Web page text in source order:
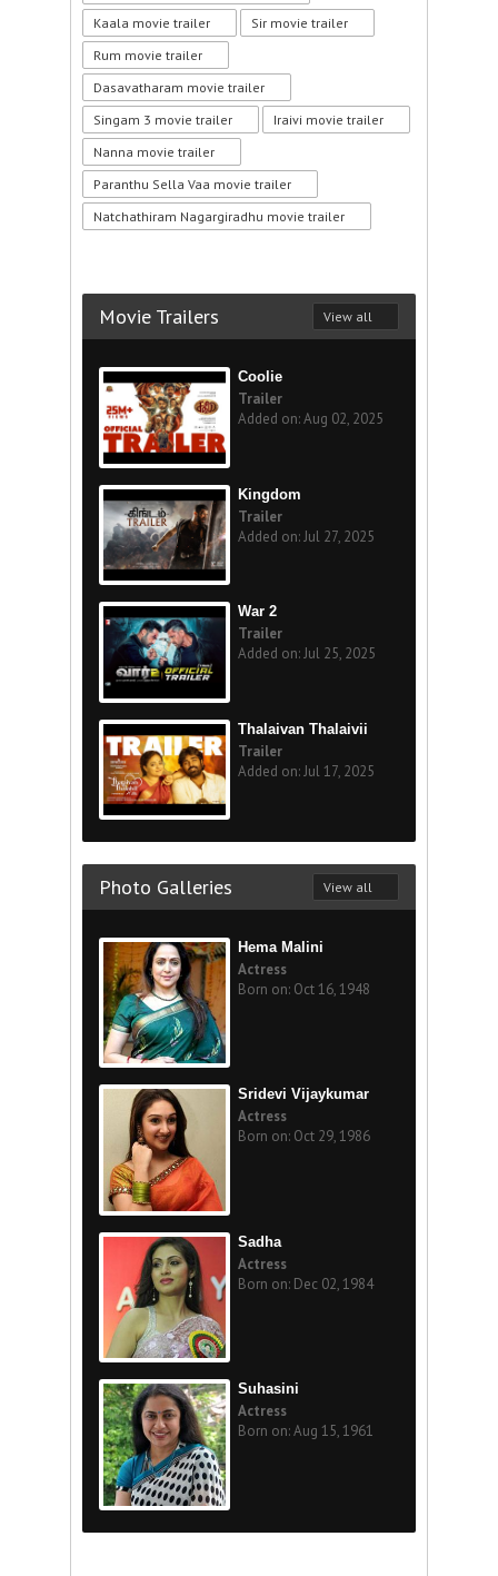
Kaala movie trailer
Sir movie trailer
Rum movie trailer
Dasavatharam movie trailer
Singam 3 movie trailer
Iraivi movie trailer
Nanna movie trailer
Paranthu Sella Vaa movie trailer
Natchathiram Nagargiradhu movie trailer
Movie Trailers View all
Coolie
Trailer
Added on: Aug 02, 2025
Kingdom
Trailer
Added on: Jul 27, 2025
War 2
Trailer
Added on: Jul 25, 2025
Thalaivan Thalaivii
Trailer
Added on: Jul 17, 2025
Photo Galleries View all
Hema Malini
Actress
Born on: Oct 16, 1948
Sridevi Vijaykumar
Actress
Born on: Oct 29, 1986
Sadha
Actress
Born on: Dec 02, 1984
Suhasini
Actress
Born on: Aug 15, 1961